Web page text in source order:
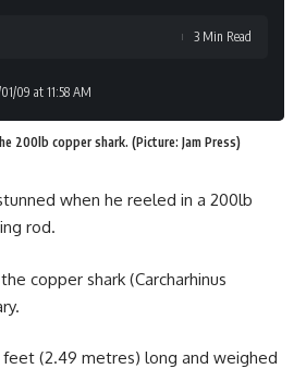
09 at 11:58 AM
3 Min Read
200lb copper shark. (Picture: Jam Press)
when he reeled in a 200lb
rod.
copper shark (Carcharhinus
(2.49 metres) long and weighed